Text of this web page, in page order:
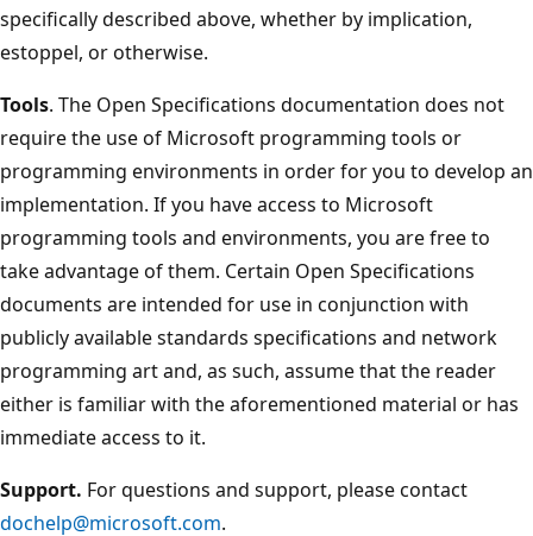
specifically described above, whether by implication,
estoppel, or otherwise.
Tools. The Open Specifications documentation does not
require the use of Microsoft programming tools or
programming environments in order for you to develop an
implementation. If you have access to Microsoft
programming tools and environments, you are free to
take advantage of them. Certain Open Specifications
documents are intended for use in conjunction with
publicly available standards specifications and network
programming art and, as such, assume that the reader
either is familiar with the aforementioned material or has
immediate access to it.
Support. For questions and support, please contact
dochelp@microsoft.com.